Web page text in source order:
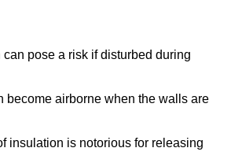
pose a risk if disturbed during
become airborne when the walls are
insulation is notorious for releasing